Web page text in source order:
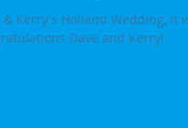
& Kerry's Holland Wedding, it
Dave and Kerry!